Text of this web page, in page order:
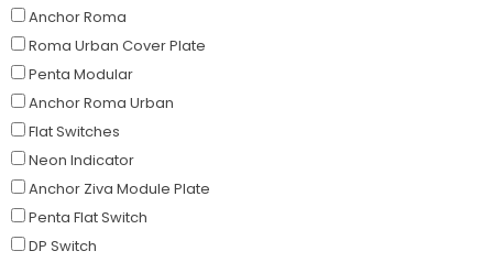
Anchor Roma
Roma Urban Cover Plate
Penta Modular
Anchor Roma Urban
Flat Switches
Neon Indicator
Anchor Ziva Module Plate
Penta Flat Switch
DP Switch